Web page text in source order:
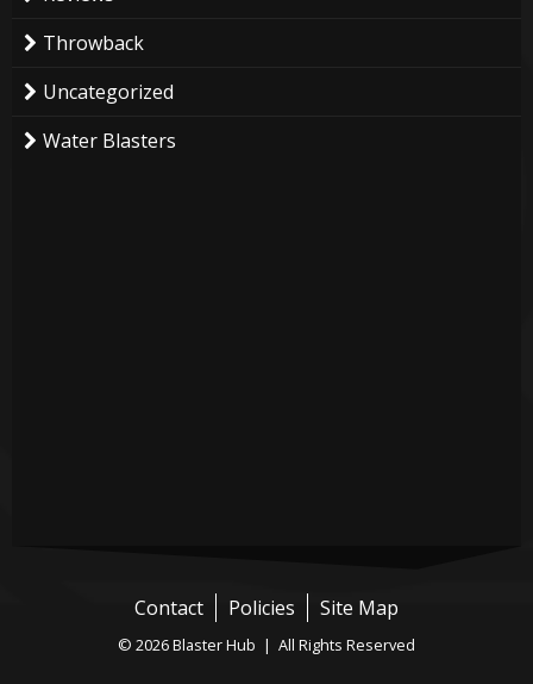
Throwback
Uncategorized
Water Blasters
Contact Policies Site Map
© 2026 Blaster Hub | All Rights Reserved